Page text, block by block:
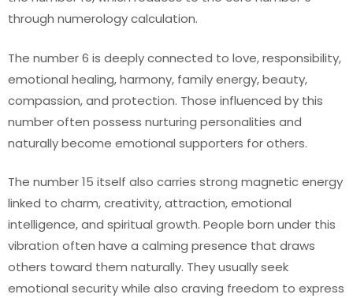
through numerology calculation.
The number 6 is deeply connected to love, responsibility,
emotional healing, harmony, family energy, beauty,
compassion, and protection. Those influenced by this
number often possess nurturing personalities and
naturally become emotional supporters for others.
The number 15 itself also carries strong magnetic energy
linked to charm, creativity, attraction, emotional
intelligence, and spiritual growth. People born under this
vibration often have a calming presence that draws
others toward them naturally. They usually seek
emotional security while also craving freedom to express